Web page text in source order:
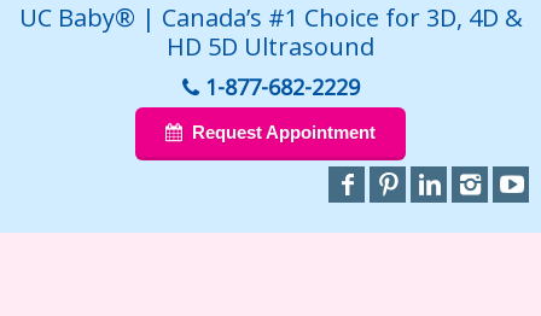
UC Baby® | Canada’s #1 Choice for 3D, 4D &
HD 5D Ultrasound
1-877-682-2229
Request Appointment